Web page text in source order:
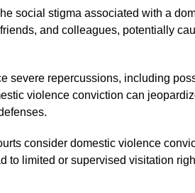
social stigma associated with a
and colleagues, potentially
severe repercussions, including
violence conviction can
consider domestic violence
to limited or supervised visitation